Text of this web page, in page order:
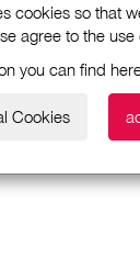
cookies so that
agree to the
you can find
Cookies